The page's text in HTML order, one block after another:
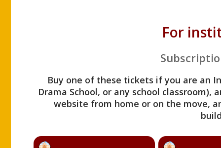
For
Buy one of these tickets if you are an
Drama School, or any school
website from home or on the move,